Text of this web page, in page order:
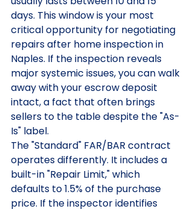
days. This window is your most
critical opportunity for negotiating
repairs after home inspection in
Naples. If the inspection reveals
major systemic issues, you can walk
away with your escrow deposit
intact, a fact that often brings
sellers to the table despite the "As-
Is" label.
The "Standard" FAR/BAR contract
operates differently. It includes a
built-in "Repair Limit," which
defaults to 1.5% of the purchase
price. If the inspector identifies